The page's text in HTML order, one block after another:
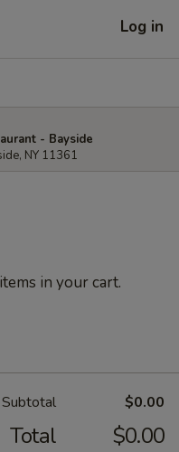
Log in
- Bayside
NY 11361
in your cart.
Subtotal $0.00
Total $0.00